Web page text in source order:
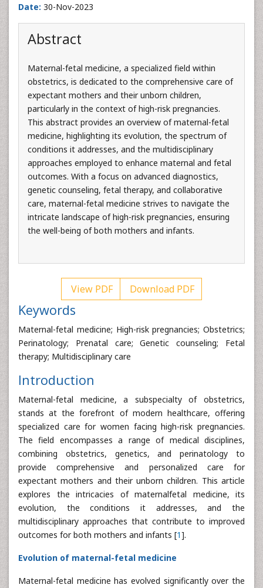
Date: 30-Nov-2023
Abstract
Maternal-fetal medicine, a specialized field within
obstetrics, is dedicated to the comprehensive care of
expectant mothers and their unborn children,
particularly in the context of high-risk pregnancies.
This abstract provides an overview of maternal-fetal
medicine, highlighting its evolution, the spectrum of
conditions it addresses, and the multidisciplinary
approaches employed to enhance maternal and fetal
outcomes. With a focus on advanced diagnostics,
genetic counseling, fetal therapy, and collaborative
care, maternal-fetal medicine strives to navigate the
intricate landscape of high-risk pregnancies, ensuring
the well-being of both mothers and infants.
View PDF Download PDF
Keywords
Maternal-fetal medicine; High-risk pregnancies; Obstetrics;
Perinatology; Prenatal care; Genetic counseling; Fetal
therapy; Multidisciplinary care
Introduction
Maternal-fetal medicine, a subspecialty of obstetrics,
stands at the forefront of modern healthcare, offering
specialized care for women facing high-risk pregnancies.
The field encompasses a range of medical disciplines,
combining obstetrics, genetics, and perinatology to
provide comprehensive and personalized care for
expectant mothers and their unborn children. This article
explores the intricacies of maternalfetal medicine, its
evolution, the conditions it addresses, and the
multidisciplinary approaches that contribute to improved
outcomes for both mothers and infants [1].
Evolution of maternal-fetal medicine
Maternal-fetal medicine has evolved significantly over the